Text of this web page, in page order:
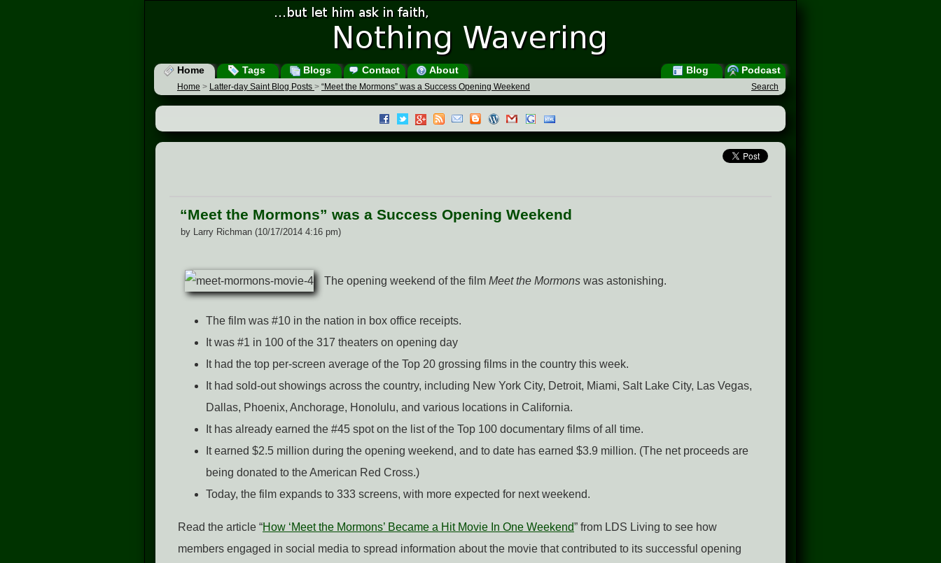
Home Tags Blogs Contact About Podcast
Blog
Search
Home > Latter-day Saint Blog Posts > “Meet the Mormons” was a Success Opening Weekend
“Meet the Mormons” was a Success Opening Weekend
by Larry Richman (10/17/2014 4:16 pm)
The opening weekend of the film Meet the Mormons was astonishing.
The film was #10 in the nation in box office receipts.
It was #1 in 100 of the 317 theaters on opening day
It had the top per-screen average of the Top 20 grossing films in the country this week.
It had sold-out showings across the country, including New York City, Detroit, Miami, Salt Lake City, Las Vegas,
Dallas, Phoenix, Anchorage, Honolulu, and various locations in California.
It has already earned the #45 spot on the list of the Top 100 documentary films of all time.
It earned $2.5 million during the opening weekend, and to date has earned $3.9 million. (The net proceeds are
being donated to the American Red Cross.)
Today, the film expands to 333 screens, with more expected for next weekend.
Read the article “How ‘Meet the Mormons’ Became a Hit Movie In One Weekend” from LDS Living to see how
members engaged in social media to spread information about the movie that contributed to its successful opening